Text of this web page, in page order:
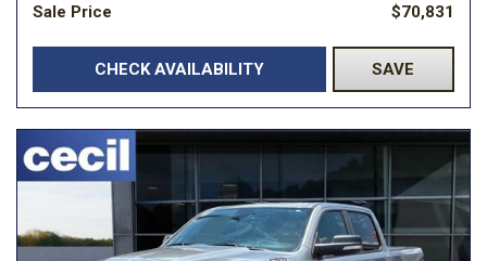
Sale Price $70,831
CHECK AVAILABILITY SAVE